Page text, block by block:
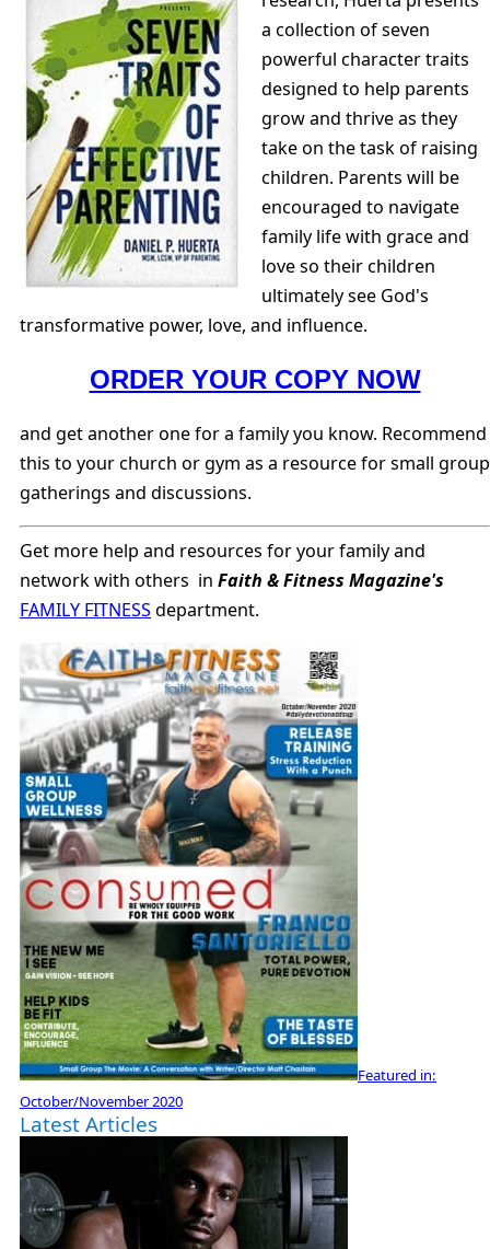
a collection of seven
powerful character traits
designed to help parents
grow and thrive as they
take on the task of raising
children. Parents will be
encouraged to navigate
family life with grace and
love so their children
ultimately see God's
transformative power, love, and influence.
ORDER YOUR COPY NOW
and get another one for a family you know. Recommend
this to your church or gym as a resource for small group
gatherings and discussions.
Get more help and resources for your family and
network with others in Faith & Fitness Magazine's
FAMILY FITNESS department.
Featured in:
October/November 2020
Latest Articles